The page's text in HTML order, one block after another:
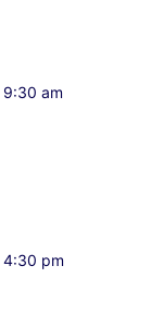
9:30 am
4:30 pm